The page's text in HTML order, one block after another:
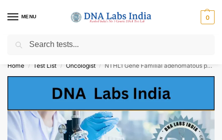
MENU 0
Get Tested at India ⚡ No1 genetic DNA Test Lab
Home / Test List / Oncologist / NTHL1 Gene Familial adenomatous polyposis type 3 NGS Genetic Test Cost